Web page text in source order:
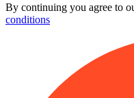
By continuing you agree to
conditions